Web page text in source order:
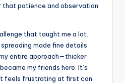
that patience and observation
that taught me a lot.
made fine details
entire approach—thicker
my friends here. It’s
feels frustrating at first can